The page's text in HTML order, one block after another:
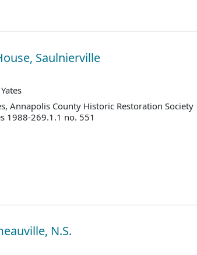
Saulnierville
Annapolis County Historic Restoration Society
1988-269.1.1 no. 551
N.S.